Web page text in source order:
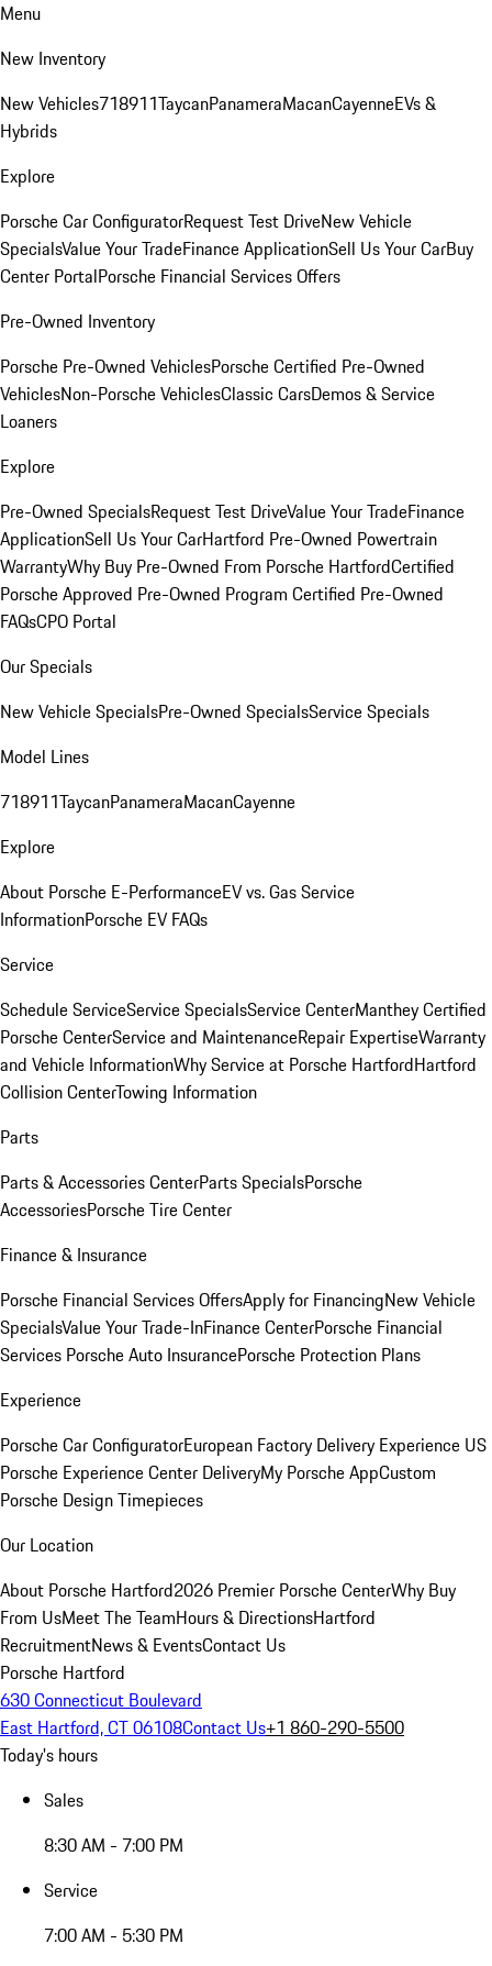
Menu
New Inventory
New Vehicles718911TaycanPanameraMacanCayenneEVs &
Hybrids
Explore
Porsche Car ConfiguratorRequest Test DriveNew Vehicle
SpecialsValue Your TradeFinance ApplicationSell Us Your CarBuy
Center PortalPorsche Financial Services Offers
Pre-Owned Inventory
Porsche Pre-Owned VehiclesPorsche Certified Pre-Owned
VehiclesNon-Porsche VehiclesClassic CarsDemos & Service
Loaners
Explore
Pre-Owned SpecialsRequest Test DriveValue Your TradeFinance
ApplicationSell Us Your CarHartford Pre-Owned Powertrain
WarrantyWhy Buy Pre-Owned From Porsche HartfordCertified
Porsche Approved Pre-Owned Program Certified Pre-Owned
FAQsCPO Portal
Our Specials
New Vehicle SpecialsPre-Owned SpecialsService Specials
Model Lines
718911TaycanPanameraMacanCayenne
Explore
About Porsche E-PerformanceEV vs. Gas Service
InformationPorsche EV FAQs
Service
Schedule ServiceService SpecialsService CenterManthey Certified
Porsche CenterService and MaintenanceRepair ExpertiseWarranty
and Vehicle InformationWhy Service at Porsche HartfordHartford
Collision CenterTowing Information
Parts
Parts & Accessories CenterParts SpecialsPorsche
AccessoriesPorsche Tire Center
Finance & Insurance
Porsche Financial Services OffersApply for FinancingNew Vehicle
SpecialsValue Your Trade-InFinance CenterPorsche Financial
Services Porsche Auto InsurancePorsche Protection Plans
Experience
Porsche Car ConfiguratorEuropean Factory Delivery Experience US
Porsche Experience Center DeliveryMy Porsche AppCustom
Porsche Design Timepieces
Our Location
About Porsche Hartford2026 Premier Porsche CenterWhy Buy
From UsMeet The TeamHours & DirectionsHartford
RecruitmentNews & EventsContact Us
Porsche Hartford
630 Connecticut Boulevard
East Hartford, CT 06108Contact Us+1 860-290-5500
Today's hours
Sales
8:30 AM - 7:00 PM
Service
7:00 AM - 5:30 PM